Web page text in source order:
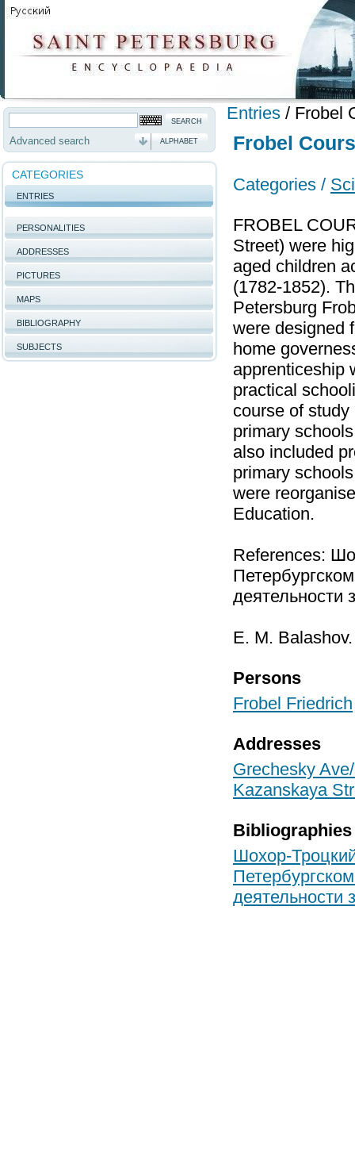
Advanced search ALPHABET
CATEGORIES
ENTRIES
PERSONALITIES
ADDRESSES
PICTURES
MAPS
BIBLIOGRAPHY
SUBJECTS
Entries / Frobel
Frobel
Categories /
FROBEL
Street) were
aged children
(1782-1852).
Petersburg
were designed
home
apprenticeship
practical
course of
primary
also included
primary
were
Education.
References:
деятельности
Е. М. Balashov.
Persons
Frobel Friedrich
Addresses
Grechesky
Kazanskaya
Bibliographies
Шохор-
деятельности